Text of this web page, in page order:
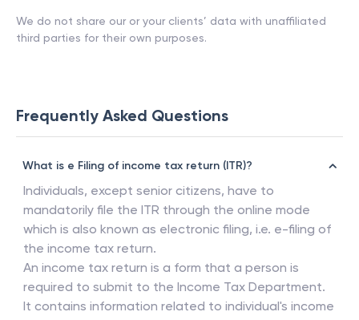
We do not share our or your clients’ data with unaffiliated
third parties for their own purposes.
Frequently Asked Questions
What is e Filing of income tax return (ITR)?
Individuals, except senior citizens, have to
mandatorily file the ITR through the online mode
which is also known as electronic filing, i.e. e-filing of
the income tax return.
An income tax return is a form that a person is
required to submit to the Income Tax Department.
It contains information related to individual's income